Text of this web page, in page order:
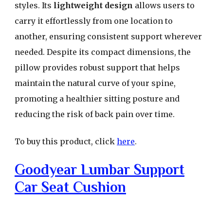
styles. Its lightweight design allows users to
carry it effortlessly from one location to
another, ensuring consistent support wherever
needed. Despite its compact dimensions, the
pillow provides robust support that helps
maintain the natural curve of your spine,
promoting a healthier sitting posture and
reducing the risk of back pain over time.
To buy this product, click here.
Goodyear Lumbar Support
Car Seat Cushion